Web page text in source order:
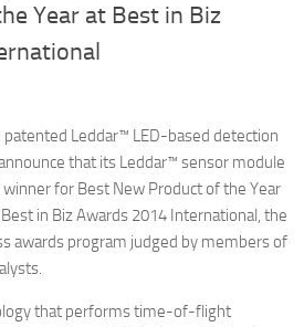
Year at Best in Biz
patented Leddar™ LED-based detection
that its Leddar™ sensor module
for Best New Product of the Year
in Biz Awards 2014 International, the
awards program judged by members of
that performs time-of-flight